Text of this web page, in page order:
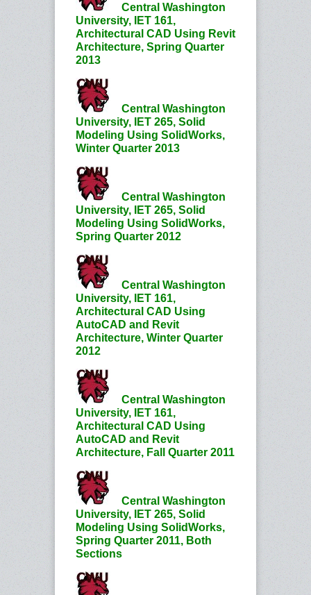
Central Washington
University, IET 161,
Architectural CAD Using Revit
Architecture, Spring Quarter
2013
Central Washington
University, IET 265, Solid
Modeling Using SolidWorks,
Winter Quarter 2013
Central Washington
University, IET 265, Solid
Modeling Using SolidWorks,
Spring Quarter 2012
Central Washington
University, IET 161,
Architectural CAD Using
AutoCAD and Revit
Architecture, Winter Quarter
2012
Central Washington
University, IET 161,
Architectural CAD Using
AutoCAD and Revit
Architecture, Fall Quarter 2011
Central Washington
University, IET 265, Solid
Modeling Using SolidWorks,
Spring Quarter 2011, Both
Sections